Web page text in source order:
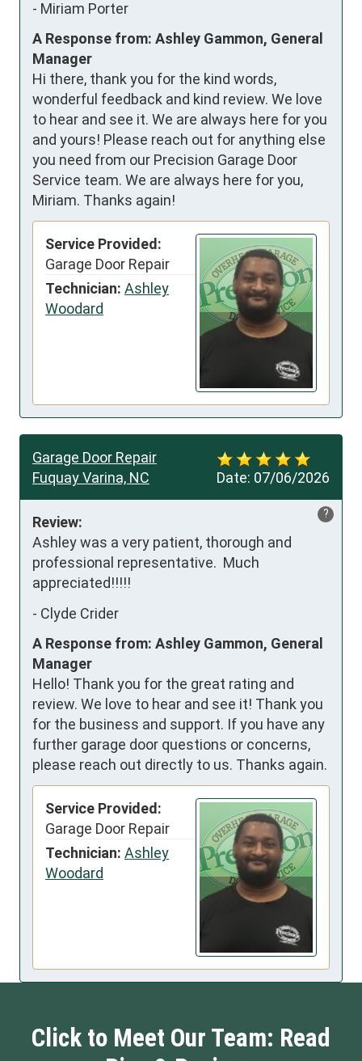
- Miriam Porter
A Response from: Ashley Gammon, General
Manager
Hi there, thank you for the kind words,
wonderful feedback and kind review. We love
to hear and see it. We are always here for you
and yours! Please reach out for anything else
you need from our Precision Garage Door
Service team. We are always here for you,
Miriam. Thanks again!
Service Provided:
Garage Door Repair
Technician: Ashley
Woodard
Date: 07/06/2026
Garage Door Repair
Fuquay Varina, NC
?
Review:
Ashley was a very patient, thorough and
professional representative.  Much
appreciated!!!!!
- Clyde Crider
A Response from: Ashley Gammon, General
Manager
Hello! Thank you for the great rating and
review. We love to hear and see it! Thank you
for the business and support. If you have any
further garage door questions or concerns,
please reach out directly to us. Thanks again.
Service Provided:
Garage Door Repair
Technician: Ashley
Woodard
Click to Meet Our Team: Read